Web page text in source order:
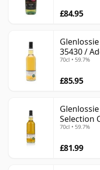
£84.95
35430 /
70cl • 59.7%
£85.95
Selection
70cl • 59.7%
£81.99